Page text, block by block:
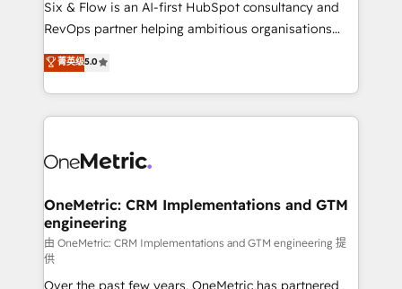
integrations 🤖 AI workflows & enrichment 📘 Team
HubSpot environments that teams use with
confidence and that leadership can rely on for
Six & Flow is an AI-first HubSpot consultancy and
RevOps partner helping ambitious organisations
grow with clarity, confidence, and intelligence.
Operating across the UK, Netherlands, Ireland, and
Canada, we’ve delivered thousands of successful
HubSpot projects for mid-market and enterprise
combine HubSpot, data, and AI to design connected
and technology for predictable, scalable revenue
growth. Our expertise spans RevOps, CRM and data
architecture, AI enablement, and strategic marketing,
delivered through our proprietary FLAIR framework
菁英级5.0
OneMetric: CRM Implementations and GTM
engineering
由 OneMetric: CRM Implementations and GTM engineering 提
供
Over the past few years, OneMetric has partnered